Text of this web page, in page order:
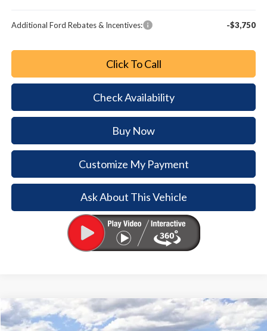
Additional Ford Rebates & Incentives: -$3,750
Click To Call
Check Availability
Buy Now
Customize My Payment
Ask About This Vehicle
2026Ford Bronco
Comments Window Sticker
$5,719 $38,866
Compare Vehicle